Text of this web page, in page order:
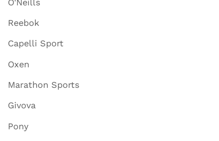
O'Neills
Reebok
Capelli Sport
Oxen
Marathon Sports
Givova
Pony